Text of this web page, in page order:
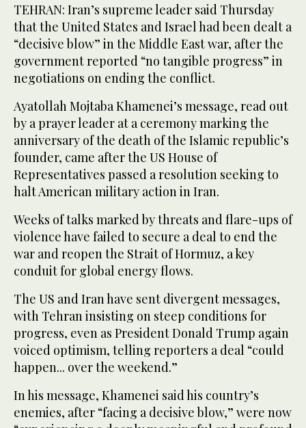
TEHRAN: Iran’s supreme leader said Thursday
that the United States and Israel had been dealt a
“decisive blow” in the Middle East war, after the
government reported “no tangible progress” in
negotiations on ending the conflict.
Ayatollah Mojtaba Khamenei’s message, read out
by a prayer leader at a ceremony marking the
anniversary of the death of the Islamic republic’s
founder, came after the US House of
Representatives passed a resolution seeking to
halt American military action in Iran.
Weeks of talks marked by threats and flare-ups of
violence have failed to secure a deal to end the
war and reopen the Strait of Hormuz, a key
conduit for global energy flows.
The US and Iran have sent divergent messages,
with Tehran insisting on steep conditions for
progress, even as President Donald Trump again
voiced optimism, telling reporters a deal “could
happen... over the weekend.”
In his message, Khamenei said his country’s
enemies, after “facing a decisive blow,” were now